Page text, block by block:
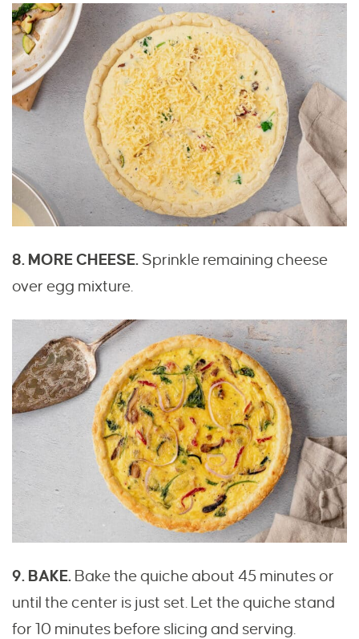
8. MORE CHEESE. Sprinkle remaining cheese
over egg mixture.
9. BAKE. Bake the quiche about 45 minutes or
until the center is just set. Let the quiche stand
for 10 minutes before slicing and serving.